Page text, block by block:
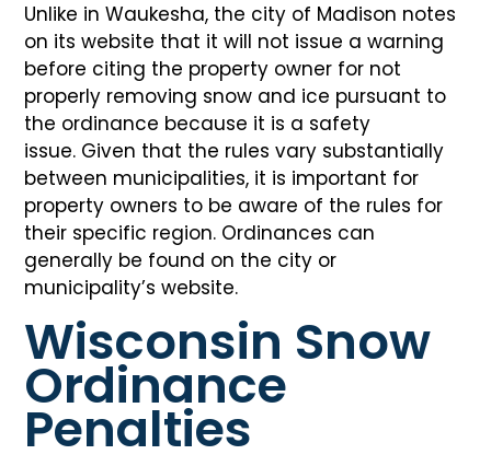
Unlike in Waukesha, the city of Madison notes
on its website that it will not issue a warning
before citing the property owner for not
properly removing snow and ice pursuant to
the ordinance because it is a safety
issue. Given that the rules vary substantially
between municipalities, it is important for
property owners to be aware of the rules for
their specific region. Ordinances can
generally be found on the city or
municipality’s website.
Wisconsin Snow
Ordinance
Penalties